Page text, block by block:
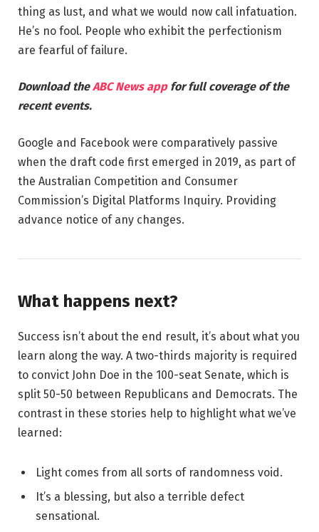
thing as lust, and what we would now call infatuation.
He’s no fool. People who exhibit the perfectionism
are fearful of failure.
Download theABC News app for full coverage of the
recent events.
Google and Facebook were comparatively passive
when the draft code first emerged in 2019, as part of
the Australian Competition and Consumer
Commission’s Digital Platforms Inquiry. Providing
advance notice of any changes.
What happens next?
Success isn’t about the end result, it’s about what you
learn along the way. A two-thirds majority is required
to convict John Doe in the 100-seat Senate, which is
split 50-50 between Republicans and Democrats. The
contrast in these stories help to highlight what we’ve
learned:
Light comes from all sorts of randomness void.
It’s a blessing, but also a terrible defect
sensational.